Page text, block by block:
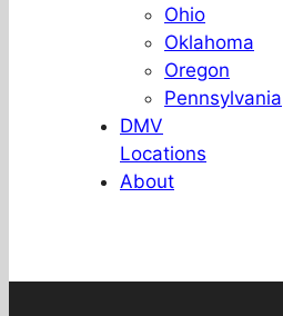
Ohio
Oklahoma
Oregon
Pennsylvania
DMV
Locations
About